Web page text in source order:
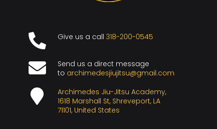
Give us a call 318-200-0545
Send us a direct message
to archimedesjiujitsu@gmail.com
Archimedes Jiu-Jitsu Academy,
1618 Marshall St, Shreveport, LA
71101, United States